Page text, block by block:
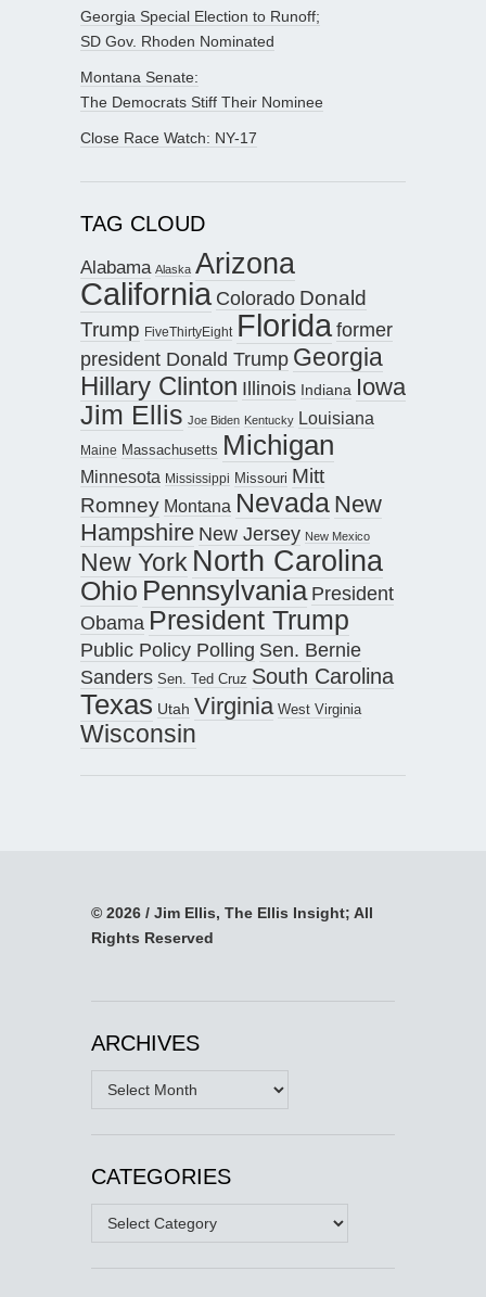
Georgia Special Election to Runoff;
SD Gov. Rhoden Nominated
Montana Senate:
The Democrats Stiff Their Nominee
Close Race Watch: NY-17
TAG CLOUD
Alabama Alaska Arizona
California Colorado Donald
Trump FiveThirtyEight Floridaformer
president Donald Trump Georgia
Hillary Clinton Illinois Indiana Iowa
Jim Ellis Joe Biden Kentucky Louisiana
Maine Massachusetts Michigan
Minnesota Mississippi Missouri Mitt
Romney Montana Nevada New
Hampshire New Jersey New Mexico
New York North Carolina
Ohio Pennsylvania President
Obama President Trump
Public Policy Polling Sen. Bernie
Sanders Sen. Ted Cruz South Carolina
Texas Utah Virginia West Virginia
Wisconsin
© 2026 / Jim Ellis, The Ellis Insight; All
Rights Reserved
ARCHIVES
Archives
CATEGORIES
Categories